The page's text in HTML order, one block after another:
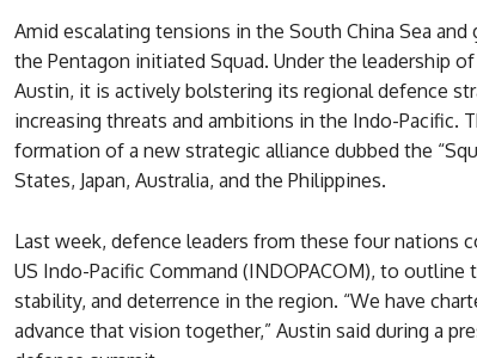
Amid escalating tensions in the South China Sea
the Pentagon initiated Squad. Under the leadership
Austin, it is actively bolstering its regional defence
increasing threats and ambitions in the Indo-Pacific.
formation of a new strategic alliance dubbed the
States, Japan, Australia, and the Philippines.
Last week, defence leaders from these four nations
US Indo-Pacific Command (INDOPACOM), to
stability, and deterrence in the region. “We have
advance that vision together,” Austin said during a